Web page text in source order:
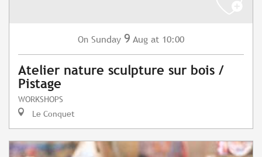
On Sunday 9 Aug at 10:00
Atelier nature sculpture sur bois /
Pistage
WORKSHOPS
Le Conquet